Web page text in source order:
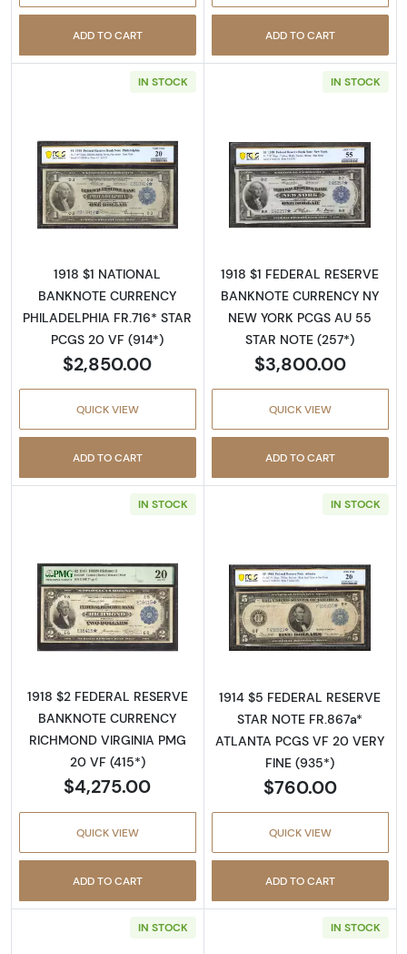
ADD TO CART ADD TO CART
IN STOCK
Read more about$1 1918 Federal Reserve
1918 $1 NATIONAL
BANKNOTE CURRENCY
PHILADELPHIA FR.716* STAR
PCGS 20 VF (914*)
$2,850.00
QUICK VIEW
ADD TO CART
IN STOCK
Read more
1918 $1 FEDERAL RESERVE
BANKNOTE CURRENCY NY
NEW YORK PCGS AU 55
STAR NOTE (257*)
$3,800.00
QUICK VIEW
ADD TO CART
IN STOCK
Read more about$2 1918 Federal Reserve
1918 $2 FEDERAL RESERVE
BANKNOTE CURRENCY
RICHMOND VIRGINIA PMG
20 VF (415*)
$4,275.00
QUICK VIEW
ADD TO CART
IN STOCK
Read more
1914 $5 FEDERAL RESERVE
STAR NOTE FR.867a*
ATLANTA PCGS VF 20 VERY
FINE (935*)
$760.00
QUICK VIEW
ADD TO CART
IN STOCK IN STOCK